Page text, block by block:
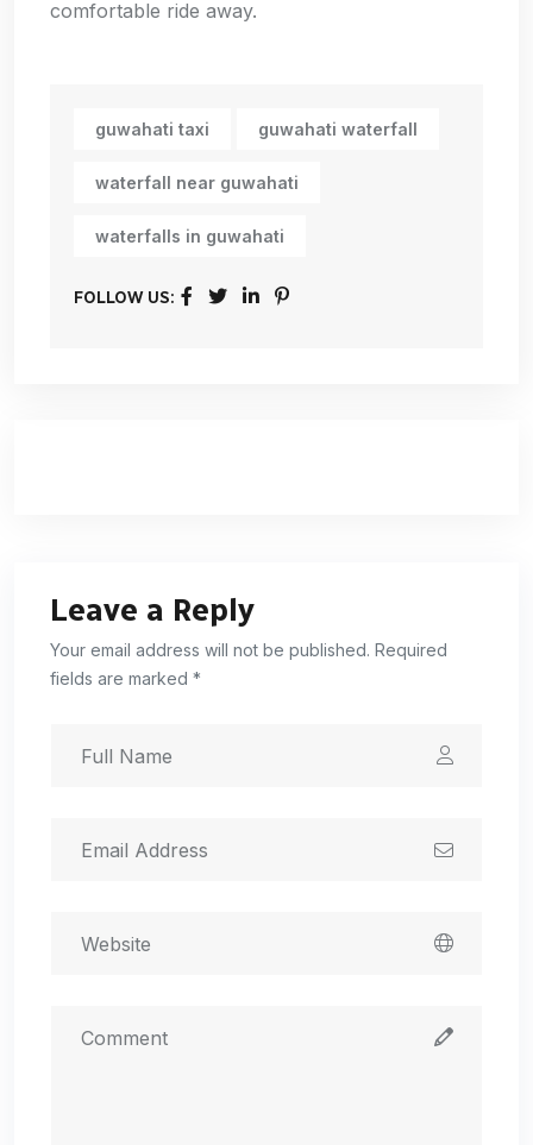
comfortable ride away.
guwahati taxi guwahati waterfall
waterfall near guwahati
waterfalls in guwahati
FOLLOW US:
Leave a Reply
Your email address will not be published. Required
fields are marked *